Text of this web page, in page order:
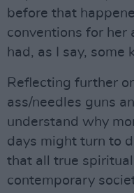
before that
conventions for her
had, as I say, some
Reflecting further
ass/needles guns
understand why
days might turn to
that all true
contemporary